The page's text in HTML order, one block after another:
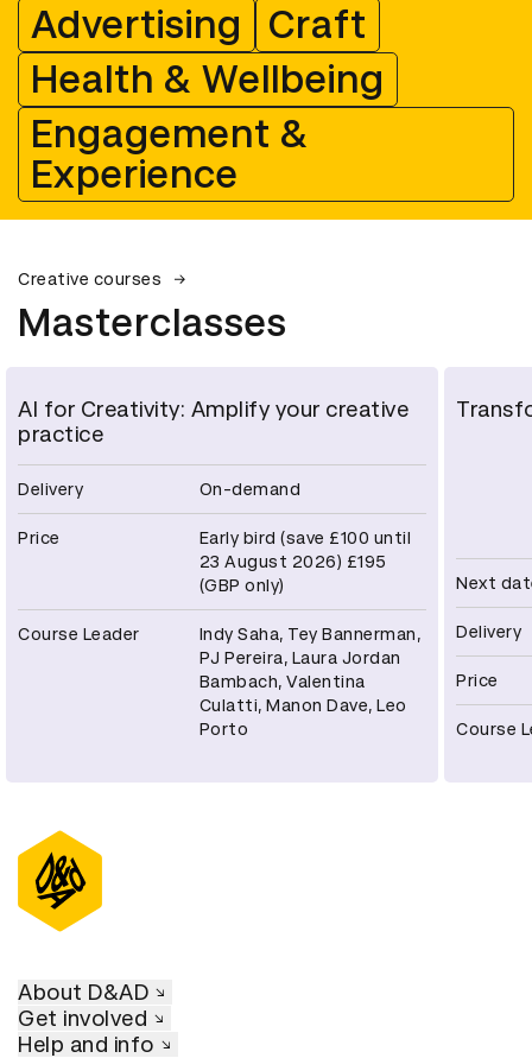
Advertising
Craft
Health & Wellbeing
Engagement &
Experience
Creative courses
Masterclasses
AI for Creativity: Amplify your creative
practice
Delivery On-demand
Price
Early bird (save £100 until
23 August 2026) £195
(GBP only)
Course Leader
Indy Saha, Tey Bannerman,
PJ Pereira, Laura Jordan
Bambach, Valentina
Culatti, Manon Dave, Leo
Porto
Next
Delivery
Price
Course
About D&AD
Get involved
Help and info